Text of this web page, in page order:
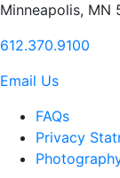
Minneapolis, MN
612.370.9100
Email Us
FAQs
Privacy